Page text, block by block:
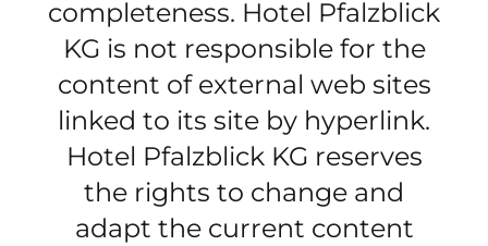
completeness. Hotel Pfalzblick
KG is not responsible for the
content of external web sites
linked to its site by hyperlink.
Hotel Pfalzblick KG reserves
the rights to change and
adapt the current content